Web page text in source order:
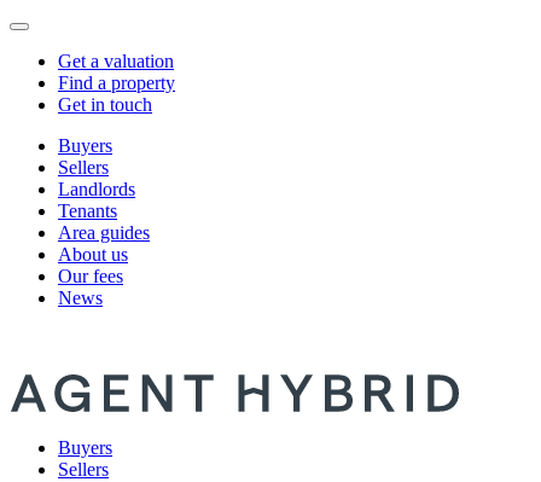
Get a valuation
Find a property
Get in touch
Buyers
Sellers
Landlords
Tenants
Area guides
About us
Our fees
News
Buyers
Sellers